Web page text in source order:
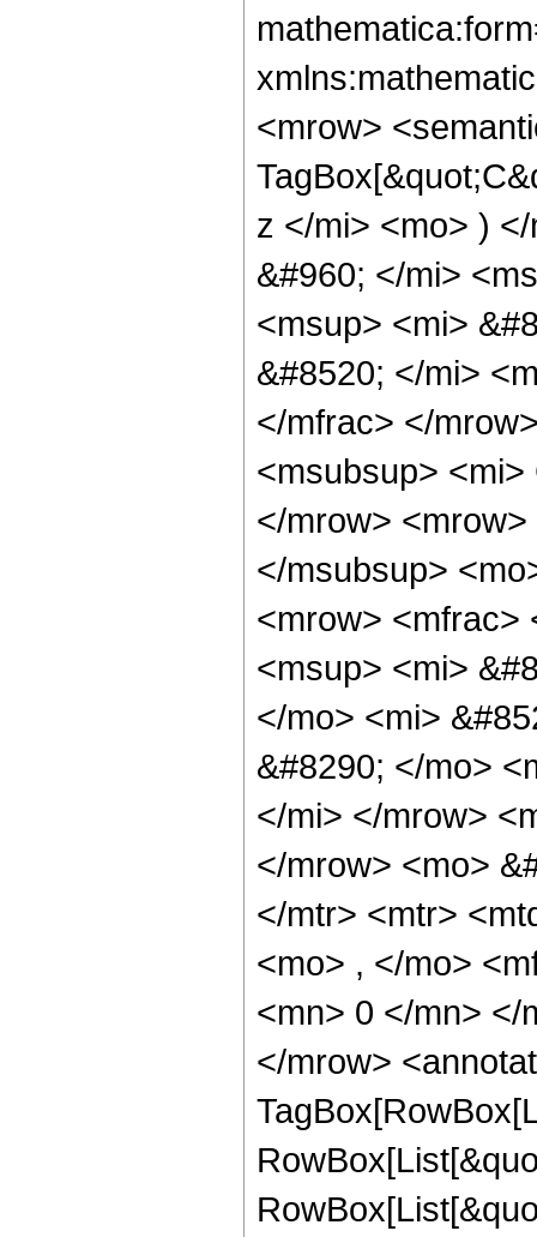
<mrow>
z </mi> <mo> )
&#960; </mi>
<msup> <mi>
&#8520; </mi>
</mfrac> </
<msubsup>
</mrow>
</msubsup>
<mrow> <mfrac>
<msup> <mi>
</mo> <mi>
&#8290; </mo>
</mi> </mrow>
</mrow> <mo>
</mtr> <mtr>
<mo> , </mo>
<mn> 0 </mn> </
</mrow>